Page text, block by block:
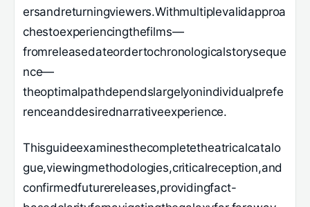
ersandreturningviewers.Withmultiplevalidapproa
chestoexperiencingthefilms—
fromreleasedateordertochronologicalstoryseque
nce—
theoptimalpathdependslargelyonindividualprefe
renceanddesirednarrativeexperience.
Thisguideexaminesthecompletetheatricalcatalo
gue,viewingmethodologies,criticalreception,and
confirmedfuturereleases,providingfact-